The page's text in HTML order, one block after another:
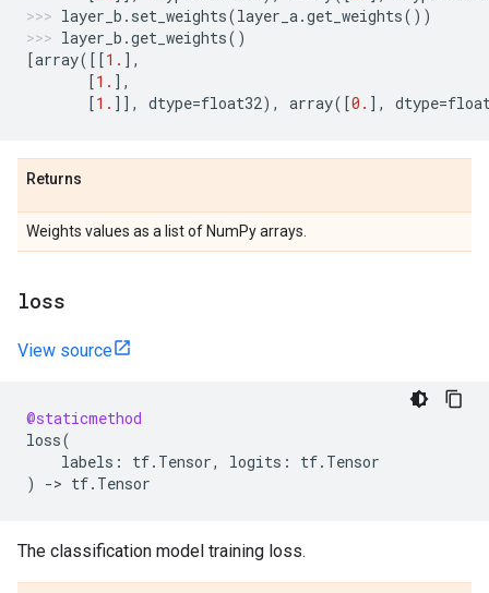
layer_b . set_weights(layer_a.get_weights())
layer_b .get_weights()
[array([[1. ],
[1. ],
[1. ]], dtype=float32), array([0. ], dtype=
Returns
Weights values as a list of NumPy arrays.
loss
View source
@staticmethod
loss(
labels : tf. Tensor, logits : tf. Tensor
)
-> tf. Tensor
The classification model training loss.